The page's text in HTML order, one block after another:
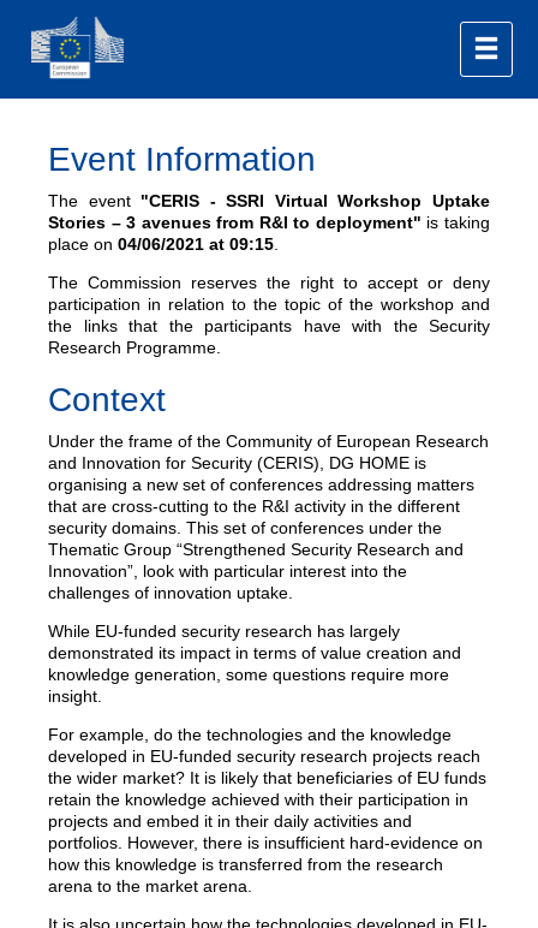
Event Information
The event"CERIS - SSRI Virtual Workshop Uptake
Stories – 3 avenues from R&I to deployment" is taking
place on 04/06/2021 at 09:15
The Commission reserves the right to accept or deny
participation in relation to the topic of the workshop and
the links that the participants have with the Security
Research Programme.
Context
Under the frame of the Community of European Research
and Innovation for Security (CERIS), DG HOME is
organising a new set of conferences addressing matters
that are cross-cutting to the R&I activity in the different
security domains. This set of conferences under the
Thematic Group “Strengthened Security Research and
Innovation”, look with particular interest into the
challenges of innovation uptake.
While EU-funded security research has largely
demonstrated its impact in terms of value creation and
knowledge generation, some questions require more
insight.
For example, do the technologies and the knowledge
developed in EU-funded security research projects reach
the wider market? It is likely that beneficiaries of EU funds
retain the knowledge achieved with their participation in
projects and embed it in their daily activities and
portfolios. However, there is insufficient hard-evidence on
how this knowledge is transferred from the research
arena to the market arena.